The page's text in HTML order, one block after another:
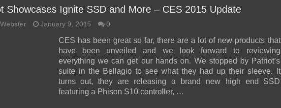
SSD Benefits
SSD Components
SSD Boot Times Explained
SSD Performance and Purchase
SSD Migration
Showcases Ignite SSD and More – CES 2015 Update
January 9, 2015 0
CES has been great so far, there are a lot of new products that
have been unveiled and we look forward to reviewing
everything we can get our hands on. We stopped by Patriot’s
suite in the Bellagio to see what they had up their sleeve. It
turns out, they are releasing a brand new high end SSD
featuring a Phison S10 controller, …